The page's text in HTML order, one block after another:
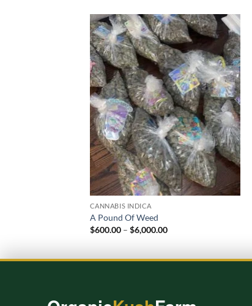
Add to
wishlist
CANNABIS INDICA
A Pound Of Weed
$600.00 – $6,000.00Price
$6,000.00